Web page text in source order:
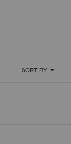
SORT BY